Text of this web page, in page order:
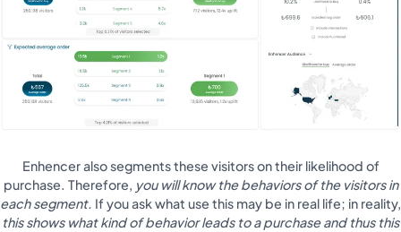
Enhencer also segments these visitors on their likelihood of
purchase. Therefore, you will know the behaviors of the visitors in
each segment. If you ask what use this may be in real life; in reality,
this shows what kind of behavior leads to a purchase and thus this